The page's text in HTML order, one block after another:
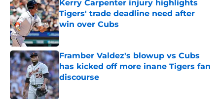
Kerry Carpenter injury highlights
Tigers' trade deadline need after
win over Cubs
Published by on Invalid Date
Framber Valdez's blowup vs Cubs
has kicked off more inane Tigers fan
discourse
Published by on Invalid Date